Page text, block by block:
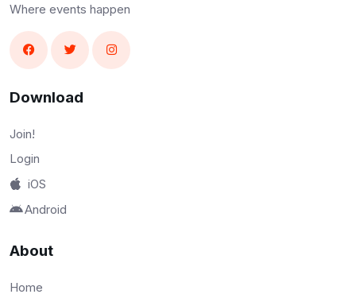
Where events happen
Download
Join!
Login
iOS
Android
About
Home